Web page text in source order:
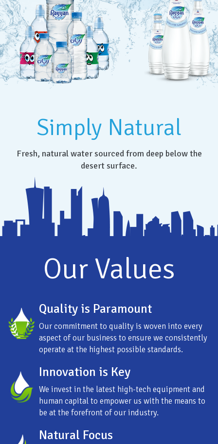
Simply Natural
Fresh, natural water sourced from deep below the
desert surface.
Our Values
Quality is Paramount
Our commitment to quality is woven into every
aspect of our business to ensure we consistently
operate at the highest possible standards.
Innovation is Key
We invest in the latest high-tech equipment and
human capital to empower us with the means to
be at the forefront of our industry.
Natural Focus